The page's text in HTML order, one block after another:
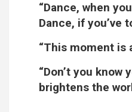
“Dance, when
Dance, if you’ve
“This moment is
“Don’t you
brightens the